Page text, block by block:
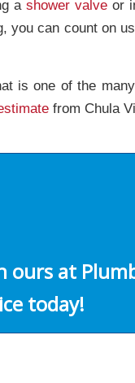
a shower valve or
you can count on
is one of the
from Chula
at
today!